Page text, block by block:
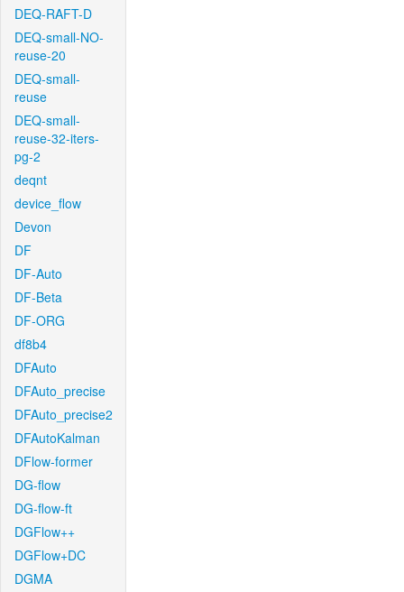
DEQ-RAFT-D
DEQ-small-NO-
reuse-20
DEQ-small-
reuse
DEQ-small-
reuse-32-iters-
pg-2
deqnt
device_flow
Devon
DF
DF-Auto
DF-Beta
DF-ORG
df8b4
DFAuto
DFAuto_precise
DFAuto_precise2
DFAutoKalman
DFlow-former
DG-flow
DG-flow-ft
DGFlow++
DGFlow+DC
DGMA